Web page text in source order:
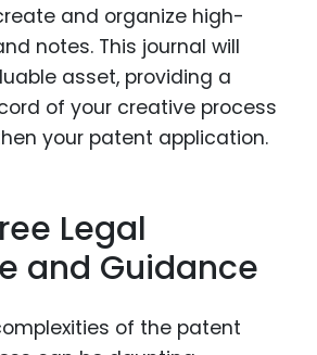
and organize high-
notes. This journal will
asset, providing a
of your creative process
your patent application.
Legal
and Guidance
of the patent